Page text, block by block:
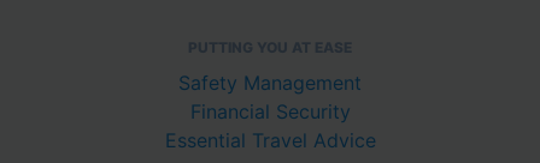
PUTTING YOU AT EASE
Safety Management
Financial Security
Essential Travel Advice